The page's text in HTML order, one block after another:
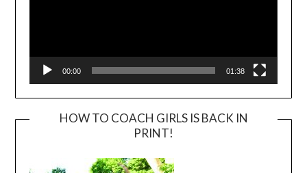
00:00 01:38
HOW TO COACH GIRLS IS BACK IN
PRINT!